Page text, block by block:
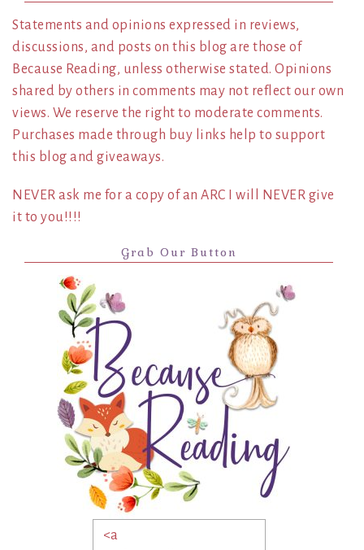
Statements and opinions expressed in reviews,
discussions, and posts on this blog are those of
Because Reading, unless otherwise stated. Opinions
shared by others in comments may not reflect our own
views. We reserve the right to moderate comments.
Purchases made through buy links help to support
this blog and giveaways.
NEVER ask me for a copy of an ARC I will NEVER give
it to you!!!!
Grab Our Button